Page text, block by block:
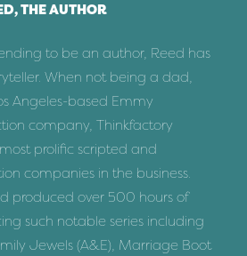
THE AUTHOR
to be an author, Reed has
When not being a dad,
Angeles-based Emmy
company, Thinkfactory
prolific scripted and
companies in the business.
produced over 500 hours of
such notable series including
Jewels (A&E), Marriage Boot